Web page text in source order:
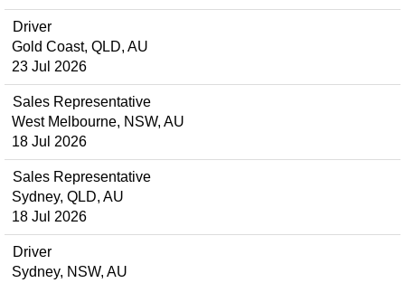
Driver
Gold Coast, QLD, AU
23 Jul 2026
Sales Representative
West Melbourne, NSW, AU
18 Jul 2026
Sales Representative
Sydney, QLD, AU
18 Jul 2026
Driver
Sydney, NSW, AU